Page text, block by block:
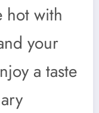
hot with
your
a taste